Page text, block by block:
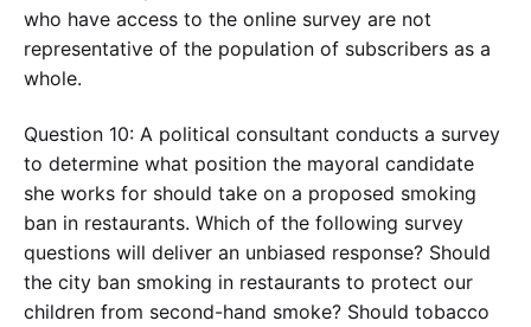
who have access to the online survey are not
representative of the population of subscribers as a
whole.
Question 10: A political consultant conducts a survey
to determine what position the mayoral candidate
she works for should take on a proposed smoking
ban in restaurants. Which of the following survey
questions will deliver an unbiased response? Should
the city ban smoking in restaurants to protect our
children from second-hand smoke? Should tobacco